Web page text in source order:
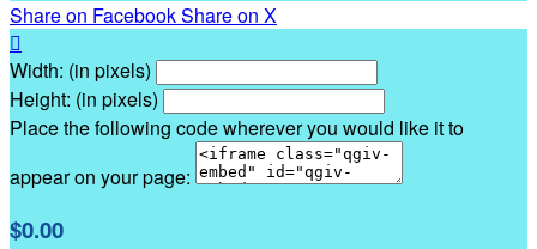
Share on FacebookShare on X

Width: (in pixels)
Height: (in pixels)
Place the following code wherever you would like it to
appear on your page:
$0.00